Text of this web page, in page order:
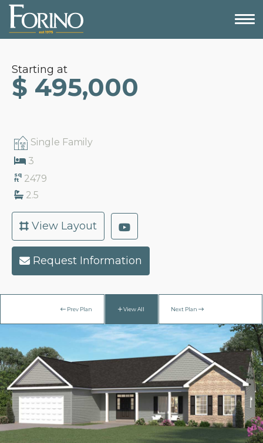
Starting at
$ 495,000
Single Family
3
sq
ft
2479
2.5
View Layout
Request Information
Prev Plan View All Next Plan